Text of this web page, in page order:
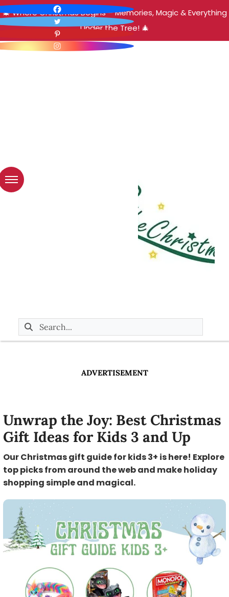
🎄 Where Christmas Begins – Memories, Magic & Everything
Under the Tree! 🎄
ADVERTISEMENT
Unwrap the Joy: Best Christmas
Gift Ideas for Kids 3 and Up
Our Christmas gift guide for kids 3+ is here! Explore
top picks from around the web and make holiday
shopping simple and magical.